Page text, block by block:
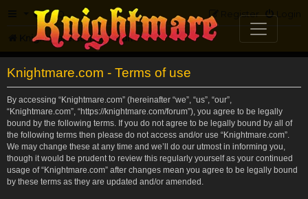
FAQ Login
Register
Knightmare.com Forum
Knightmare.com - Terms of use
By accessing “Knightmare.com” (hereinafter “we”, “us”, “our”,
“Knightmare.com”, “https://knightmare.com/forum”), you agree to be legally
bound by the following terms. If you do not agree to be legally bound by all of
the following terms then please do not access and/or use “Knightmare.com”.
We may change these at any time and we’ll do our utmost in informing you,
though it would be prudent to review this regularly yourself as your continued
usage of “Knightmare.com” after changes mean you agree to be legally bound
by these terms as they are updated and/or amended.